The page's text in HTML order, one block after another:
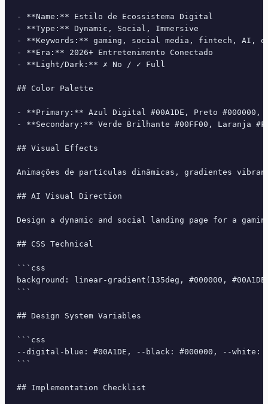
- **Name:** Estilo de Ecossistema Digital
- **Type:** Dynamic, Social, Immersive
- **Keywords:** gaming, social media, fintech, AI,
- **Era:** 2026+ Entretenimento Conectado
- **Light/Dark:** ✗ No / ✓ Full
## Color Palette
- **Primary:** Azul Digital #00A1DE, Preto #000000,
- **Secondary:** Verde Brilhante #00FF00, Laranja
## Visual Effects
Animações de partículas dinâmicas, gradientes
## AI Visual Direction
Design a dynamic and social landing page for a
## CSS Technical
```css
background: linear-gradient(135deg, #000000,
```
## Design System Variables
```css
--digital-blue: #00A1DE, --black: #000000, --white:
```
## Implementation Checklist